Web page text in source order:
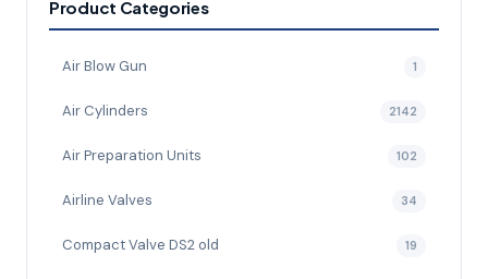
Product Categories
Air Blow Gun 1
Air Cylinders 2142
Air Preparation Units 102
Airline Valves 34
Compact Valve DS2 old 19